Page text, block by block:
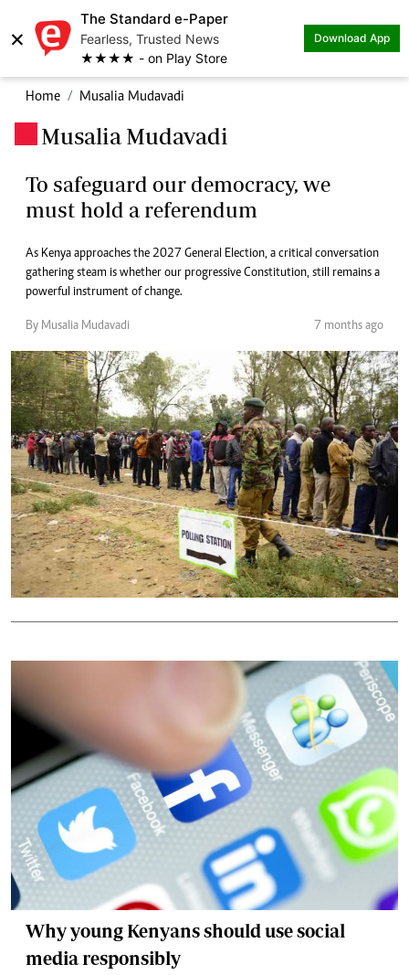
×
The Standard e-Paper
Fearless, Trusted News
★★★★ - on Play Store
Download App
Home Musalia Mudavadi
Musalia Mudavadi
To safeguard our democracy, we
must hold a referendum
As Kenya approaches the 2027 General Election, a critical conversation
gathering steam is whether our progressive Constitution, still remains a
powerful instrument of change.
By Musalia Mudavadi 7 months ago
Why young Kenyans should use social
media responsibly